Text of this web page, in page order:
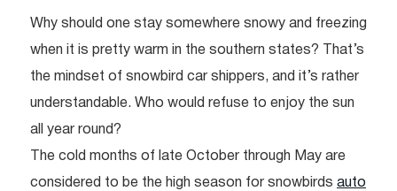
Why should one stay somewhere snowy and freezing
when it is pretty warm in the southern states? That’s
the mindset of snowbird car shippers, and it’s rather
understandable. Who would refuse to enjoy the sun
all year round?
The cold months of late October through May are
considered to be the high season for snowbirds auto